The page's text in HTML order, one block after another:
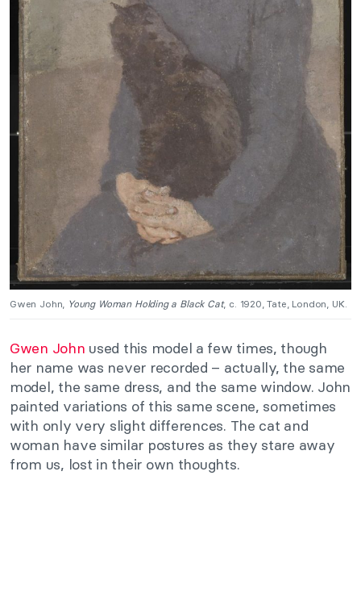
Gwen John, Young Woman Holding a Black Cat, c. 1920, Tate, London, UK.
Gwen John used this model a few times, though
her name was never recorded – actually, the same
model, the same dress, and the same window. John
painted variations of this same scene, sometimes
with only very slight differences. The cat and
woman have similar postures as they stare away
from us, lost in their own thoughts.